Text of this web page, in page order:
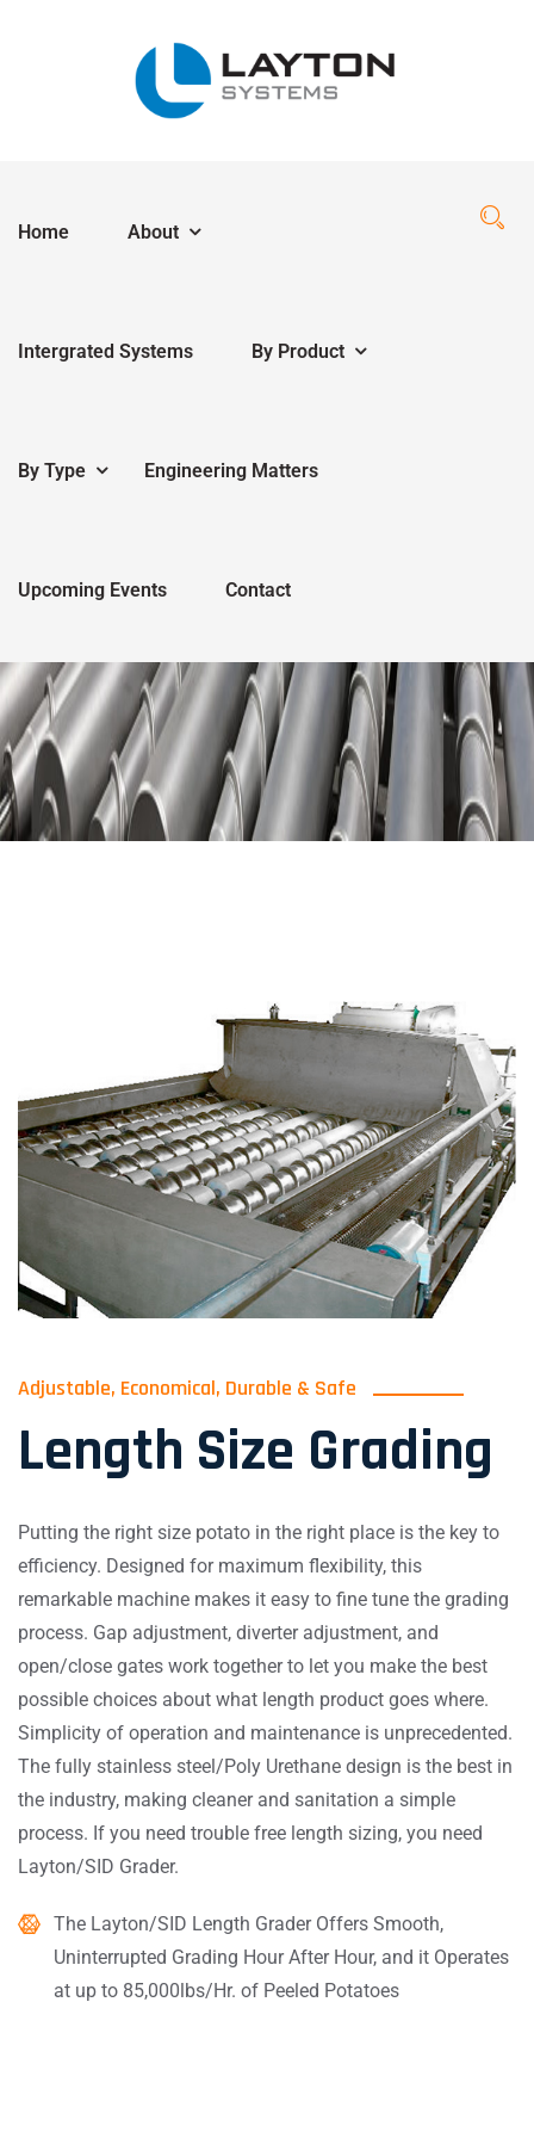
Home About
Intergrated Systems By Product
By Type Engineering Matters
Upcoming Events Contact
Adjustable, Economical, Durable & Safe
Length Size Grading
Putting the right size potato in the right place is the key to
efficiency. Designed for maximum flexibility, this
remarkable machine makes it easy to fine tune the grading
process. Gap adjustment, diverter adjustment, and
open/close gates work together to let you make the best
possible choices about what length product goes where.
Simplicity of operation and maintenance is unprecedented.
The fully stainless steel/Poly Urethane design is the best in
the industry, making cleaner and sanitation a simple
process. If you need trouble free length sizing, you need
Layton/SID Grader.
The Layton/SID Length Grader Offers Smooth,
Uninterrupted Grading Hour After Hour, and it Operates
at up to 85,000lbs/Hr. of Peeled Potatoes